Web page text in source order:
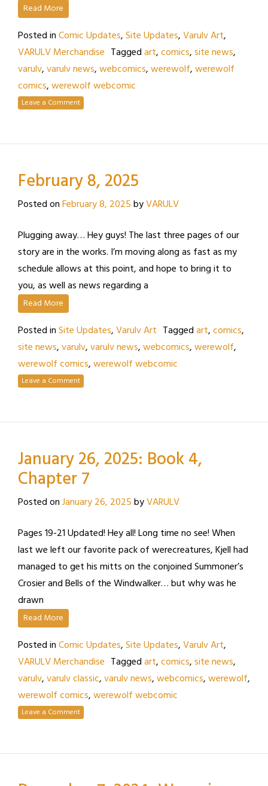
Read More
Posted inComic Updates,Site Updates,Varulv Art,
VARULV Merchandise Taggedart,comics,site news,
varulv,varulv news,webcomics,werewolf,werewolf
comics,werewolf webcomic
Leave a Comment
February 8, 2025
Posted onFebruary 8, 2025byVARULV
Plugging away… Hey guys! The last three pages of our
story are in the works. I’m moving along as fast as my
schedule allows at this point, and hope to bring it to
you, as well as news regarding a
Read More
Posted inSite Updates,Varulv Art Taggedart,comics,
site news,varulv,varulv news,webcomics,werewolf,
werewolf comics,werewolf webcomic
Leave a Comment
January 26, 2025: Book 4,
Chapter 7
Posted onJanuary 26, 2025byVARULV
Pages 19-21 Updated! Hey all! Long time no see! When
last we left our favorite pack of werecreatures, Kjell had
managed to get his mitts on the conjoined Summoner’s
Crosier and Bells of the Windwalker… but why was he
drawn
Read More
Posted inComic Updates,Site Updates,Varulv Art,
VARULV Merchandise Taggedart,comics,site news,
varulv,varulv classic,varulv news,webcomics,werewolf,
werewolf comics,werewolf webcomic
Leave a Comment